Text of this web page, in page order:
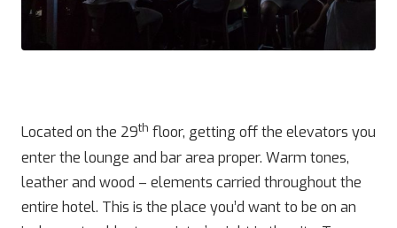
Located on the 29th floor, getting off the elevators you
enter the lounge and bar area proper. Warm tones,
leather and wood – elements carried throughout the
entire hotel. This is the place you’d want to be on an